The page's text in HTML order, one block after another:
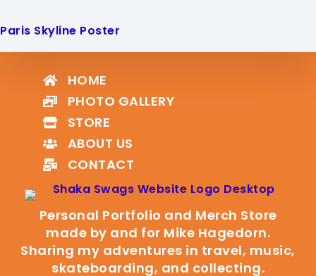
Paris Skyline Poster
Personal Portfolio and Merch Store
made by and for Mike Hagedorn.
Sharing my adventures in travel, music,
skateboarding, and collecting.
HOME
PHOTO GALLERY
STORE
ABOUT US
CONTACT